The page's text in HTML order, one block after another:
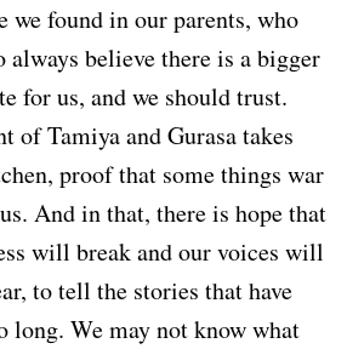
we found in our parents, who
always believe there is a bigger
for us, and we should trust.
of Tamiya and Gurasa takes
proof that some things war
And in that, there is hope that
will break and our voices will
to tell the stories that have
long. We may not know what